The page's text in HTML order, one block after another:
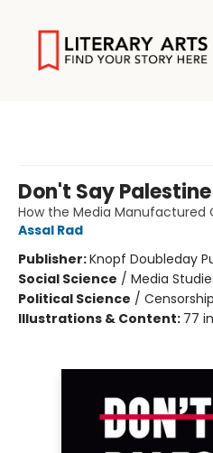
Don't Say Palestine
How the Media Manufactured
Assal Rad
Publisher:Knopf Doubleday
Social Science / Media
Political Science /
Illustrations & Content: 77